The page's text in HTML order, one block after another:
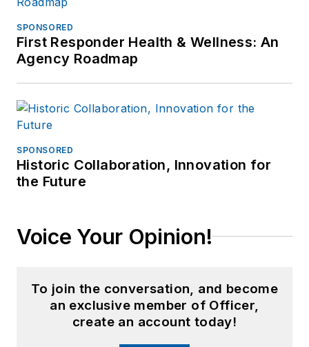
SPONSORED
First Responder Health & Wellness: An
Agency Roadmap
SPONSORED
Historic Collaboration, Innovation for
the Future
Voice Your Opinion!
To join the conversation, and become
an exclusive member of Officer,
create an account today!